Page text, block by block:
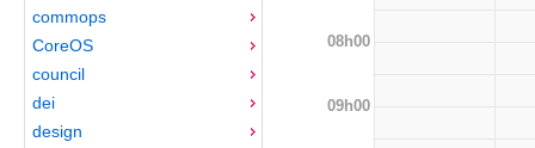
commops
CoreOS
council
dei
design
08h00
09h00